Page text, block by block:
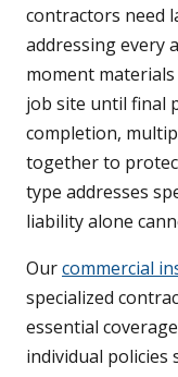
contractors need
addressing every
moment
job site until final
completion,
together to
type addresses
liability alone
Ourcommercial
specialized
essential
individual policies